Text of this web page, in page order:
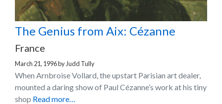
The Genius from Aix: Cézanne
France
March 21, 1996byJudd Tully
When Arnbroise Vollard, the upstart Parisian art dealer,
mounted a daring show of Paul Cézanne’s work at his tiny
shop Read more…